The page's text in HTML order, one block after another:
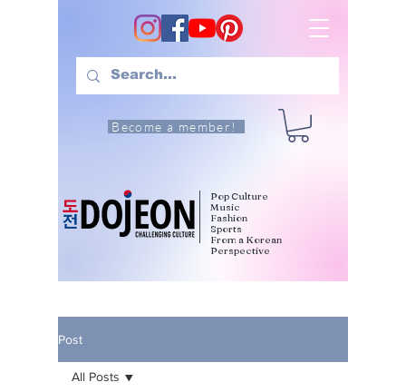
Become a member!
Pop Culture
Music
Fashion
Sports
From a Korean
Perspective
Post
All Posts